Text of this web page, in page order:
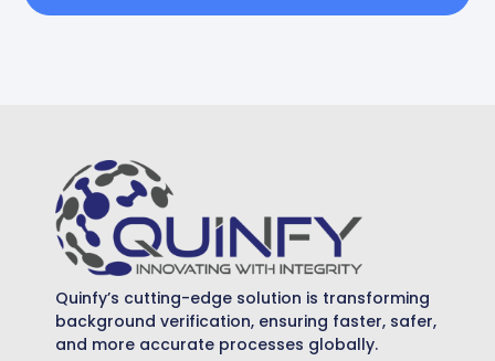
Quinfy’s cutting-edge solution is transforming
background verification, ensuring faster, safer,
and more accurate processes globally.